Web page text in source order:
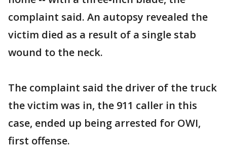
complaint said. An autopsy revealed the
victim died as a result of a single stab
wound to the neck.
The complaint said the driver of the truck
the victim was in, the 911 caller in this
case, ended up being arrested for OWI,
first offense.